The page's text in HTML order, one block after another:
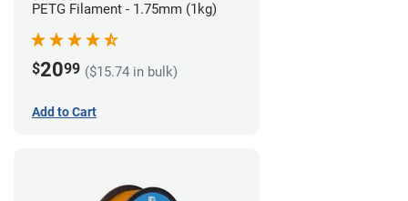
PETG Filament - 1.75mm (1kg)
$2099 ($15.74 in bulk)
Add to Cart